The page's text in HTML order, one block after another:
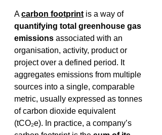
A carbon footprint is a way of
quantifying total greenhouse gas
emissions associated with an
organisation, activity, product or
project over a defined period. It
aggregates emissions from multiple
sources into a single, comparable
metric, usually expressed as tonnes
of carbon dioxide equivalent
(tCO₂e). In practice, a company’s